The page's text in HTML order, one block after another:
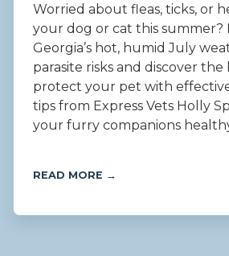
Worried about fleas, ticks, or
your dog or cat this summer?
Georgia’s hot, humid July
parasite risks and discover the
protect your pet with
tips from Express Vets Holly
your furry companions
READ MORE →